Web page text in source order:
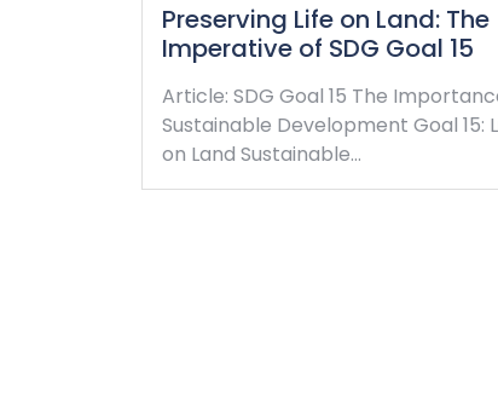
Preserving Life on Land: The
Imperative of SDG Goal 15
Article: SDG Goal 15 The
Sustainable Development Goal 15:
on Land Sustainable…